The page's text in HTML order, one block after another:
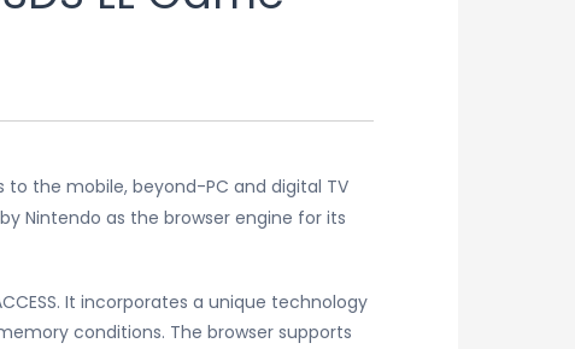
to the mobile, beyond-PC and digital TV
Nintendo as the browser engine for its
It incorporates a unique technology
conditions. The browser supports